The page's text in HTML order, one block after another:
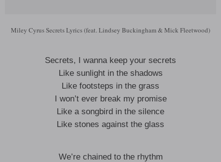
Miley Cyrus Secrets Lyrics (feat. Lindsey Buckingham & Mick Fleetwood)
Secrets, I wanna keep your secrets
Like sunlight in the shadows
Like footsteps in the grass
I won’t ever break my promise
Like a songbird in the silence
Like stones against the glass
We’re chained to the rhythm